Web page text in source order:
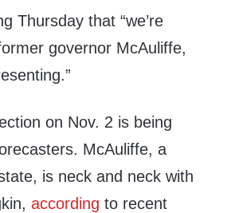
Thursday that “we’re
governor McAuliffe,
on Nov. 2 is being
McAuliffe, a
is neck and neck with
according to recent